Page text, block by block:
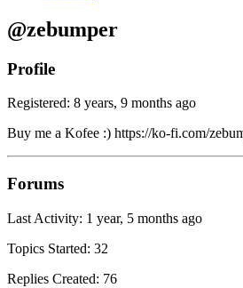
@zebumper
Profile
Registered: 8 years, 9 months ago
Buy me a Kofee :) https://ko-fi.com/
Forums
Last Activity: 1 year, 5 months ago
Topics Started: 32
Replies Created: 76